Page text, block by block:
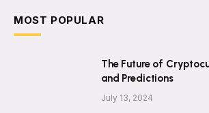
MOST POPULAR
The Future of
and Predictions
July 13, 2024